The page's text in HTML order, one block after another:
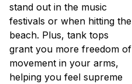
stand out in the music
festivals or when hitting the
beach. Plus, tank tops
grant you more freedom of
movement in your arms,
helping you feel supreme